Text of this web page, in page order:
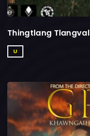
Thingtlang Tlangval
U